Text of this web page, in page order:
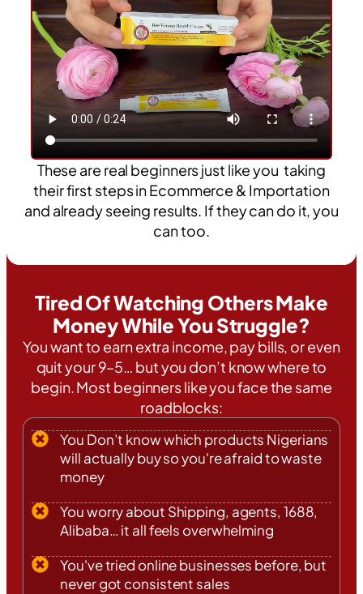
These are real beginners just like you taking
their first steps in Ecommerce & Importation
and already seeing results. If they can do it, you
can too.
Tired Of Watching Others Make
Money While You Struggle?
You want to earn extra income, pay bills, or even
quit your 9–5… but you don’t know where to
begin. Most beginners like you face the same
roadblocks:
You Don’t know which products Nigerians
will actually buy so you're afraid to waste
money
You worry about Shipping, agents, 1688,
Alibaba… it all feels overwhelming
You've tried online businesses before, but
never got consistent sales